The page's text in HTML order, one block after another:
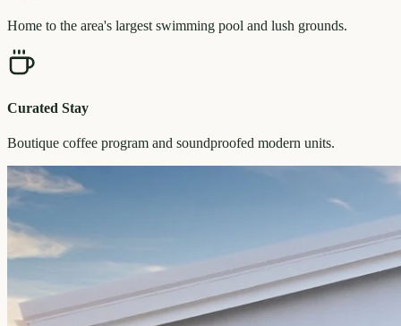
Home to the area's largest swimming pool and lush grounds.
Curated Stay
Boutique coffee program and soundproofed modern units.